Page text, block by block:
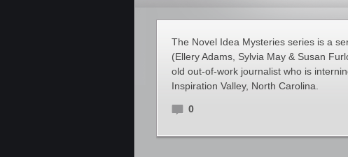
The Novel Idea Mysteries series is a
(Ellery Adams, Sylvia May & Susan
old out-of-work journalist who is
Inspiration Valley, North Carolina.
0